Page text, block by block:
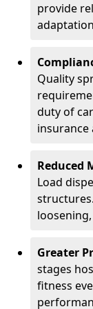
provide
Quality
duty of
insurance
Reduced
Load
Greater
stages
fitness